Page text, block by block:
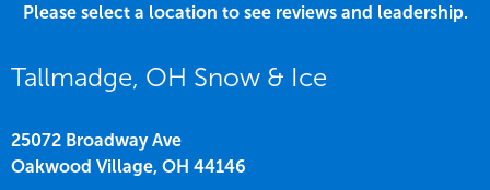
Please select a location to see reviews and leadership.
Tallmadge, OH Snow & Ice
25072 Broadway Ave
Oakwood Village, OH 44146